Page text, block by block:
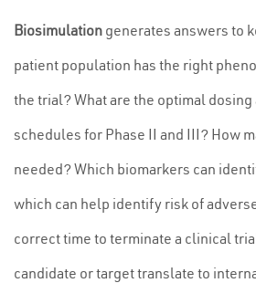
Biosimulation generates answers to
patient population has the right
the trial? What are the optimal
schedules for Phase II and III? How
needed? Which biomarkers can
which can help identify risk of
correct time to terminate a clinical
candidate or target translate to